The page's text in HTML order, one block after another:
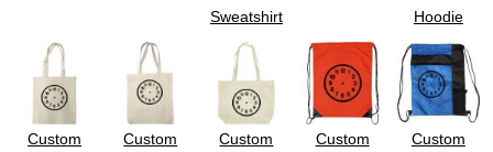
Sweatshirt
Hoodie
Custom
Custom
Custom
Custom
Custom